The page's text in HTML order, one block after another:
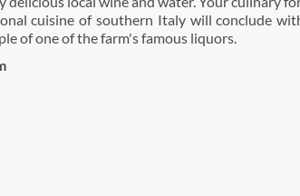
cuisine of southern Italy will conclude
of one of the farm's famous liquors.